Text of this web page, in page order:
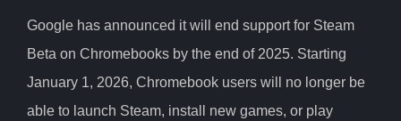
Google has announced it will end support for Steam
Beta on Chromebooks by the end of 2025. Starting
January 1, 2026, Chromebook users will no longer be
able to launch Steam, install new games, or play